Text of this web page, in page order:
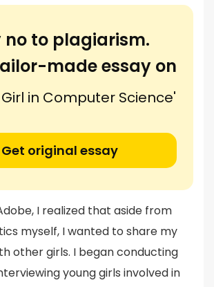
no to plagiarism.
made essay on
in Computer Science'
Get original essay
I realized that aside from
myself, I wanted to share my
other girls. I began conducting
young girls involved in